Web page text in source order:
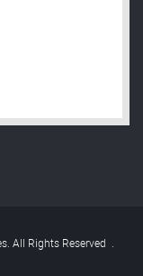
All Rights Reserved .